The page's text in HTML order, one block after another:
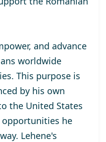
and advance
worldwide
This purpose is
by his own
the United States
opportunities he
Lehene's